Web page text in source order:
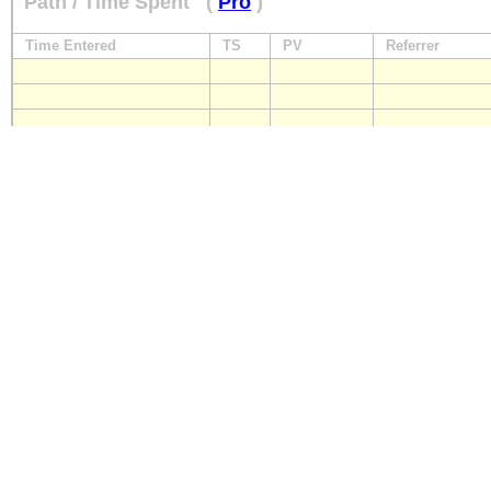
Time Entered TS PV Referrer